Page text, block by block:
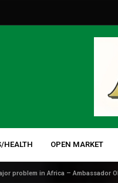
HEALTH OPEN MARKET
problem in Africa – Ambassador